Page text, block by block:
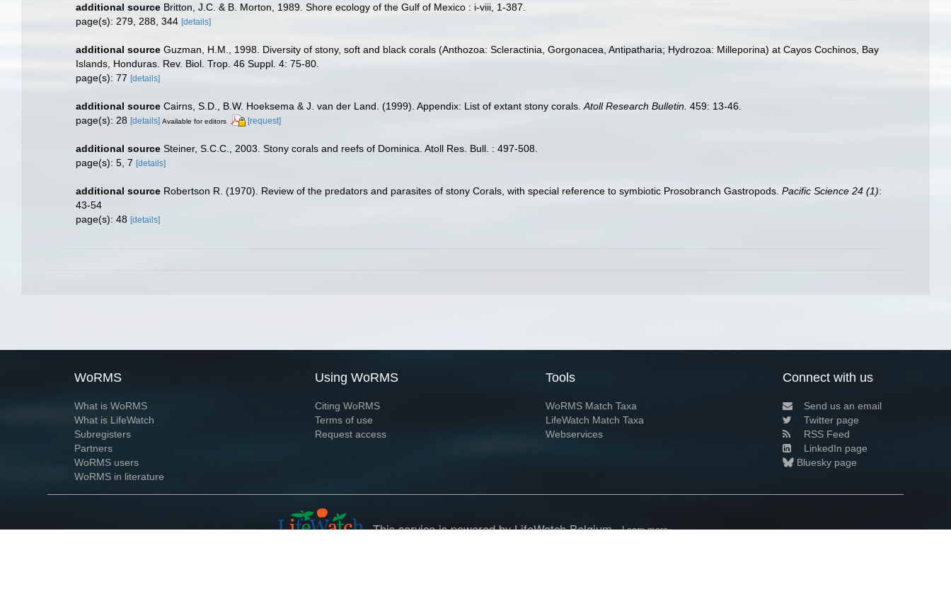
additional source Britton, J.C. & B. Morton, 1989. Shore ecology of the Gulf of Mexico : i-viii, 1-387.
page(s): 279, 288, 344 [details]
additional source Guzman, H.M., 1998. Diversity of stony, soft and black corals (Anthozoa: Scleractinia, Gorgonacea, Antipatharia; Hydrozoa: Milleporina) at Cayos Cochinos, Bay
Islands, Honduras. Rev. Biol. Trop. 46 Suppl. 4: 75-80.
page(s): 77 [details]
additional source Cairns, S.D., B.W. Hoeksema & J. van der Land. (1999). Appendix: List of extant stony corals. Atoll Research Bulletin. 459: 13-46.
page(s): 28 [details] Available for editors [request]
additional source Steiner, S.C.C., 2003. Stony corals and reefs of Dominica. Atoll Res. Bull. : 497-508.
page(s): 5, 7 [details]
additional source Robertson R. (1970). Review of the predators and parasites of stony Corals, with special reference to symbiotic Prosobranch Gastropods. Pacific Science 24 (1):
43-54
page(s): 48 [details]
WoRMS
What is WoRMS
What is LifeWatch
Subregisters
Partners
WoRMS users
WoRMS in literature
Using WoRMS
Citing WoRMS
Terms of use
Request access
Tools
WoRMS Match Taxa
LifeWatch Match Taxa
Webservices
Connect with us
Send us an email
Twitter page
RSS Feed
LinkedIn page
Bluesky page
This service is powered by LifeWatch Belgium Learn more»